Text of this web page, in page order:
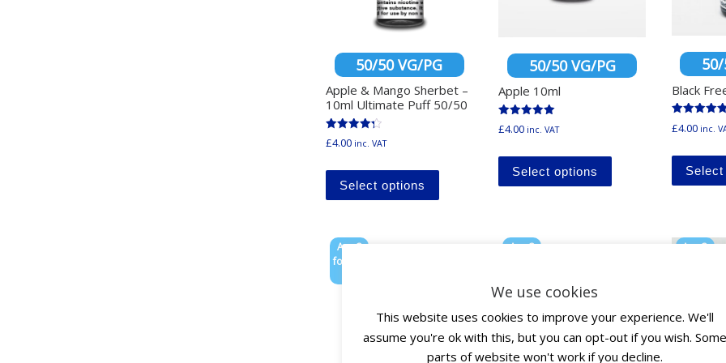
50/50 VG/PG
Apple & Mango Sherbet –
10ml Ultimate Puff 50/50
Rated
4.33
£4.00 inc. VAT
Select options
This product has multiple variants. The options
50/50 VG/PG
Apple 10ml
Rated
5.00
£4.00 inc. VAT
Select options
This product has
Black
Rated
5.00
£4.00 inc.
Any 3
for £10
Any 3
Any 3
We use cookies
This website uses cookies to improve your experience. We'll
assume you're ok with this, but you can opt-out if you wish. Some
parts of website won't work if you decline.